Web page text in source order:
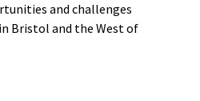
and challenges
Bristol and the West of